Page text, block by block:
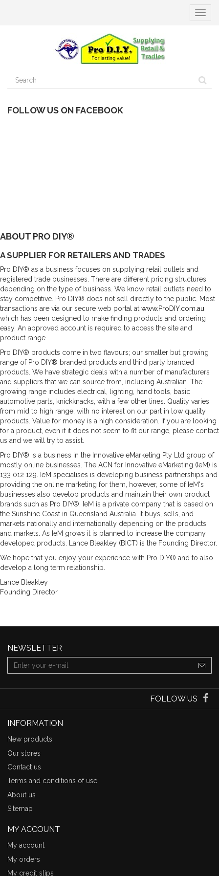
Toggle
FOLLOW US ON FACEBOOK
ABOUT PRO DIY®
A SUPPLIER FOR RETAILERS AND TRADES
Pro DIY® as a business focuses on supplying retail outlets and
registered trade businesses. There are different pricing structures
depending on the type of business. We know retail outlets need to
stay competitive. Pro DIY® does not sell directly to the public. Most
transactions are via our secure web portal at www.ProDIY.com.au
which has been designed to make finding products and ordering
easy. An approved account is required to access the site and
product range.
Pro DIY® products come in two flavours; our smaller but growing
range of Pro DIY® branded products and third party branded
products. We have strategic deals with a number of manufacturers
and suppliers that we can source from, including Australian. The
growing range includes electrical, lighting, hand tools, basic
automotive parts, knickknacks, with a few other lines. Quality varies
from mid to high range, with no interest on our part in low quality
products. Value for money is a high consideration. If you are looking
for a product, even if it does not seem to fit our range, please contact
us and we will try to assist.
Pro DIY® is a business in the Innovative eMarketing Pty Ltd group of
mostly online businesses. The ACN for Innovative eMarketing (IeM) is
133 012 129. IeM specialises is developing business partnerships and
providing the online marketing for them, however, some of IeM's
businesses also develop products and maintain their own product
brands such as Pro DIY®. IeM is a private company that is based on
the Sunshine Coast in Queensland Australia. It buys, sells, and
markets nationally and internationally depending on the products
and markets. As IeM grows it is planned to increase the company
developed products. Lance Bleakley (BICT) is the Founding Director.
We hope that you enjoy your experience with Pro DIY® and to also
develop a long term relationship.
Lance Bleakley
Founding Director
NEWSLETTER
FOLLOW US
INFORMATION
New products
Our stores
Contact us
Terms and conditions of use
About us
Sitemap
MY ACCOUNT
My account
My orders
My credit slips